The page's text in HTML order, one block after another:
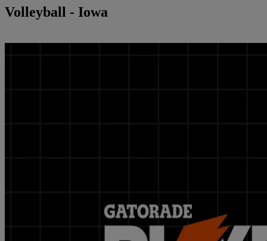
Volleyball - Iowa